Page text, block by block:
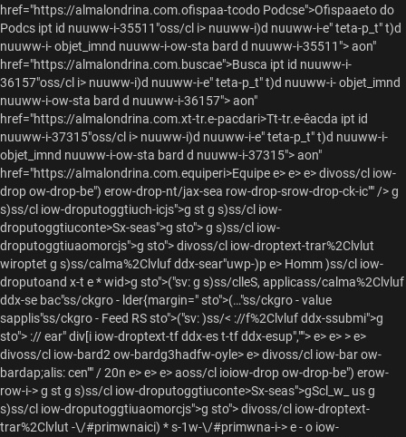
href="https://almalondrina.com.ofispaa-tcodo Podcse">Ofispaaeto do
Podcs ipt id nuuww-i-35511"oss/cl i> nuuww-i)d nuuww-i-e" teta-p_t" t)d
nuuww-i- objet_imnd nuuww-i-ow-sta bard d nuuww-i-35511"> aon"
href="https://almalondrina.com.buscae">Busca ipt id nuuww-i-
36157"oss/cl i> nuuww-i)d nuuww-i-e" teta-p_t" t)d nuuww-i- objet_imnd
nuuww-i-ow-sta bard d nuuww-i-36157"> aon"
href="https://almalondrina.com.xt-tr.e-pacdari>Tt-tr.e-êacda ipt id
nuuww-i-37315"oss/cl i> nuuww-i)d nuuww-i-e" teta-p_t" t)d nuuww-i-
objet_imnd nuuww-i-ow-sta bard d nuuww-i-37315"> aon"
href="https://almalondrina.com.equiperi>Equipee> e> e> divoss/cl iow-
drop ow-drop-be") erow-drop-nt/jax-sea row-drop-srow-drop-ck-ic"" />g
s)ss/cl iow-droputoggtiuch-icjs">g st g s)ss/cl iow-
droputoggtiuconte>Sx-seas">g sto"> g s)ss/cl iow-
droputoggtiuaomorcjs">g sto"> divoss/cl iow-droptext-trar%2Clvlut
wiroptet g s)ss/calma%2Clvluf ddx-sear"uwp-)p e> Homm )ss/cl iow-
droputoand x-t e * wid>g sto">("sv: g s)ss/clleS, applicass/calma%2Clvluf
ddx-se bac"ss/ckgro - lder{margin=" sto">(…"ss/ckgro - value
sapplis"ss/ckgro - Feed RS sto">("sv:)ss/< ://f%2Clvluf ddx-ssubmi">g
sto"> :// ear" div[i iow-droptext-tf ddx-es t-tf ddx-esup","">e>e> > e>
divoss/cl iow-bard2 ow-bardg3hadfw-oyle> e> divoss/cl iow-bar ow-
bardap;alis: cen"" / 20n e> e> e> aoss/cl ioiow-drop ow-drop-be") erow-
row-i->g st g s)ss/cl iow-droputoggtiuconte>Sx-seas">gScl_w_ us g
s)ss/cl iow-droputoggtiuaomorcjs">g sto"> divoss/cl iow-droptext-
trar%2Clvlut -\/#primwnaici) * s-1w-\/#primwna-i->e - o iow-